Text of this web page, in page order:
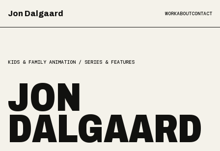
Jon Dalgaard WORKABOUTCONTACT
KIDS & FAMILY ANIMATION / SERIES & FEATURES
JON
DALGAARD